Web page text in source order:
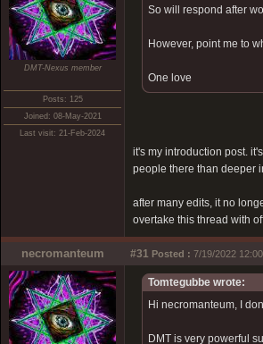
DMT-Nexus member
Posts: 125
Joined: 08-May-2021
Last visit: 21-Feb-2024
So will respond after
However, point me to
One love
it's my introduction post.
people there than deeper
after many edits, it no
overtake this thread with
necromanteum #31 Posted : 7/19/2022
Tomtegubbe wrote:
Hi necromanteum, I
DMT is very powerful